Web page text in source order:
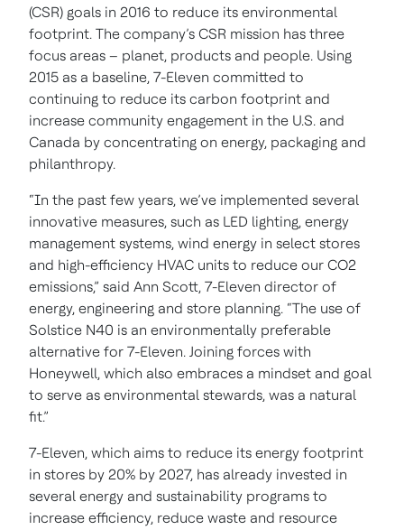
(CSR) goals in 2016 to reduce its environmental
footprint. The company’s CSR mission has three
focus areas – planet, products and people. Using
2015 as a baseline, 7-Eleven committed to
continuing to reduce its carbon footprint and
increase community engagement in the U.S. and
Canada by concentrating on energy, packaging and
philanthropy.
“In the past few years, we’ve implemented several
innovative measures, such as LED lighting, energy
management systems, wind energy in select stores
and high-efficiency HVAC units to reduce our CO2
emissions,” said Ann Scott, 7-Eleven director of
energy, engineering and store planning. “The use of
Solstice N40 is an environmentally preferable
alternative for 7-Eleven. Joining forces with
Honeywell, which also embraces a mindset and goal
to serve as environmental stewards, was a natural
fit.”
7-Eleven, which aims to reduce its energy footprint
in stores by 20% by 2027, has already invested in
several energy and sustainability programs to
increase efficiency, reduce waste and resource